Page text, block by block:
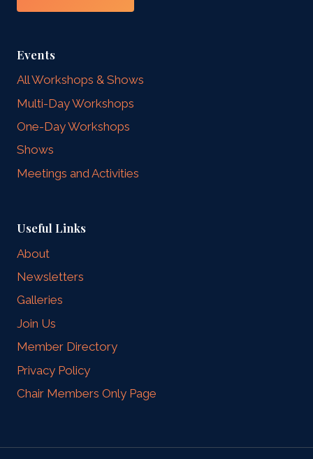
Events
All Workshops & Shows
Multi-Day Workshops
One-Day Workshops
Shows
Meetings and Activities
Useful Links
About
Newsletters
Galleries
Join Us
Member Directory
Privacy Policy
Chair Members Only Page